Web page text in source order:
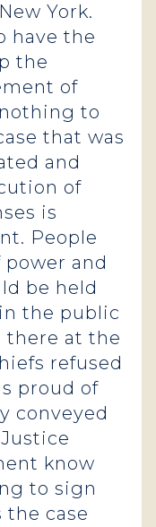
York.
have the
the
of
to
that was
and
of
is
People
and
be held
the public
there at the
refused
proud of
conveyed
know
to sign
case